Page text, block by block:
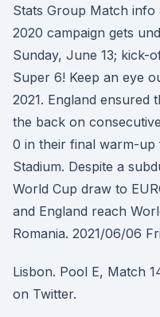
Stats Group Match info
2020 campaign gets
Sunday, June 13; kick-
Super 6! Keep an eye
2021. England ensured
the back on
0 in their final warm-up
Stadium. Despite a
World Cup draw to
and England reach
Romania. 2021/06/06
Lisbon. Pool E, Match
on Twitter.